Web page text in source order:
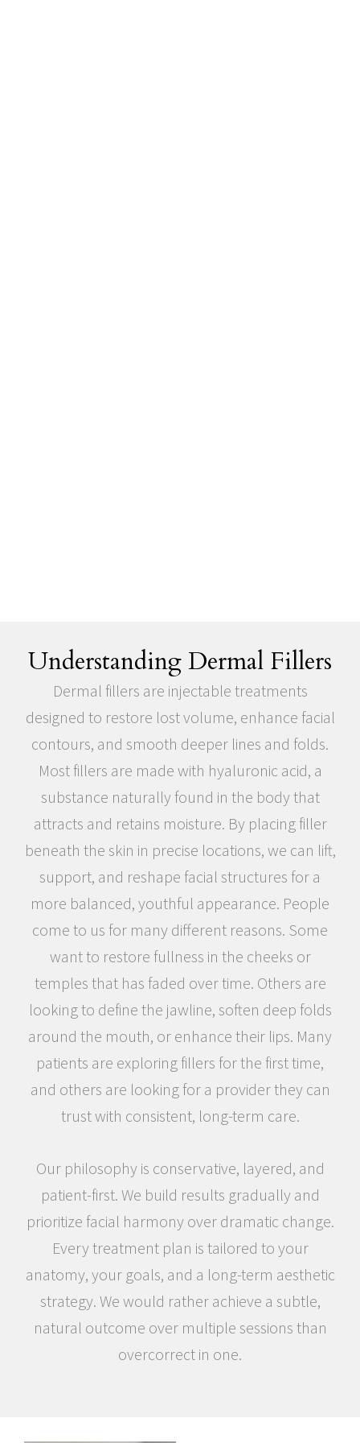
Understanding Dermal Fillers
Dermal fillers are injectable treatments
designed to restore lost volume, enhance facial
contours, and smooth deeper lines and folds.
Most fillers are made with hyaluronic acid, a
substance naturally found in the body that
attracts and retains moisture. By placing filler
beneath the skin in precise locations, we can lift,
support, and reshape facial structures for a
more balanced, youthful appearance. People
come to us for many different reasons. Some
want to restore fullness in the cheeks or
temples that has faded over time. Others are
looking to define the jawline, soften deep folds
around the mouth, or enhance their lips. Many
patients are exploring fillers for the first time,
and others are looking for a provider they can
trust with consistent, long-term care.
Our philosophy is conservative, layered, and
patient-first. We build results gradually and
prioritize facial harmony over dramatic change.
Every treatment plan is tailored to your
anatomy, your goals, and a long-term aesthetic
strategy. We would rather achieve a subtle,
natural outcome over multiple sessions than
overcorrect in one.